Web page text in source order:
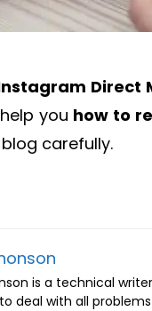
you how to
carefully.
is a technical
deal with all